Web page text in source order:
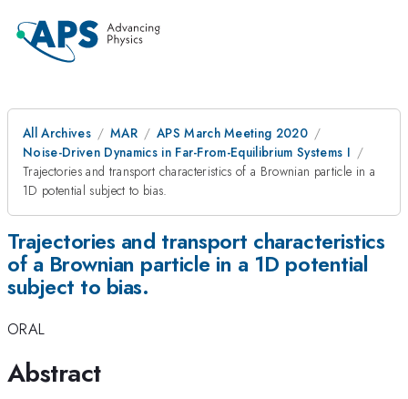
All Archives MAR
APS March Meeting 2020
Noise-Driven Dynamics in Far-From-Equilibrium Systems I
Trajectories and transport characteristics of a Brownian particle in a
1D potential subject to bias.
Trajectories and transport characteristics
of a Brownian particle in a 1D potential
subject to bias.
ORAL
Abstract